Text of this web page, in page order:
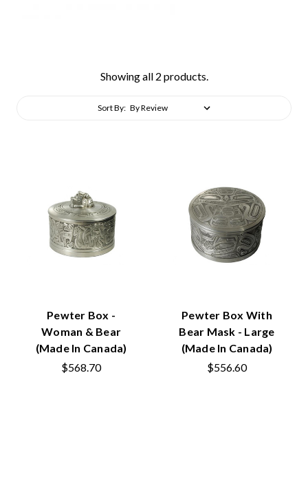
Showing all 2 products.
Sort By:
Pewter Box -
Woman & Bear
(Made In Canada)
$568.70
Pewter Box With
Bear Mask - Large
(Made In Canada)
$556.60